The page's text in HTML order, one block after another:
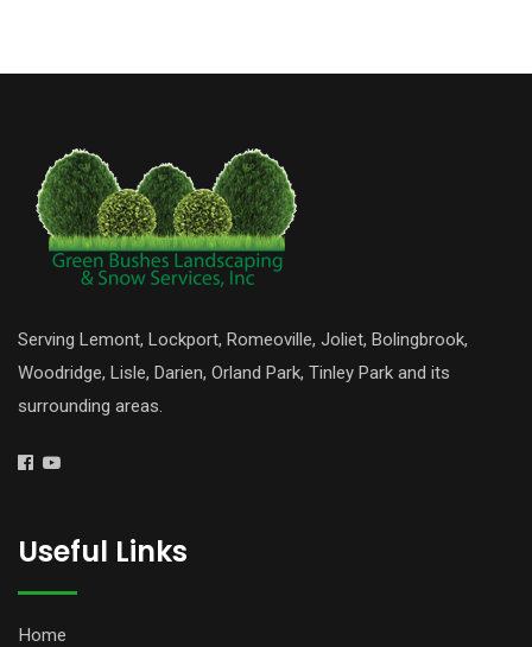
Serving Lemont, Lockport, Romeoville, Joliet, Bolingbrook,
Woodridge, Lisle, Darien, Orland Park, Tinley Park and its
surrounding areas.
Useful Links
Home